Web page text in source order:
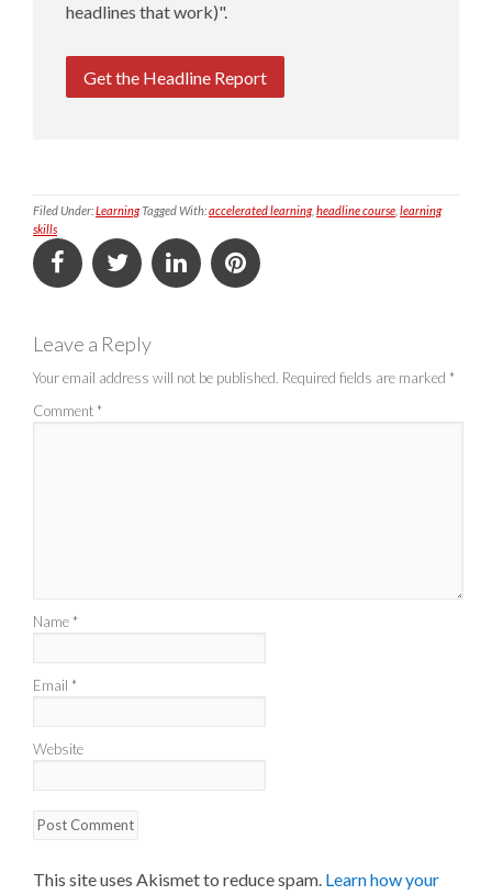
headlines that work)".
Get the Headline Report
Filed Under:LearningTagged With:accelerated learning, headline course learning
skills
Leave a Reply
Your email address will not be published. Required fields are marked *
Comment *
Name *
Email *
Website
This site uses Akismet to reduce spam. Learn how your